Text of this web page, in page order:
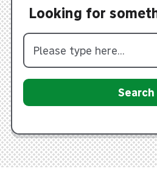
Looking for
Search